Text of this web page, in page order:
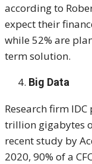
according to
expect their
while 52% are
term solution.
Big Data
Research firm
trillion gigabytes
recent study by
2020, 90% of a